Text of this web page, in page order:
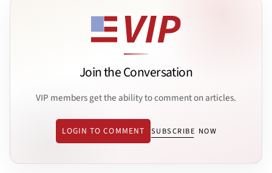
Join the Conversation
VIP members get the ability to comment on articles.
LOGIN TO COMMENT SUBSCRIBE NOW